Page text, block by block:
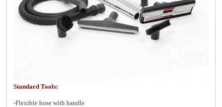
Standard Tools:
-Flexible hose with handle